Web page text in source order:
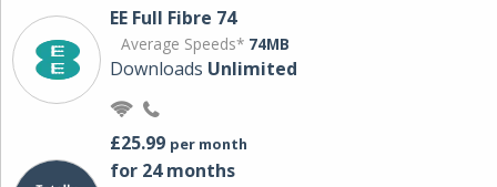
EE Full Fibre 74
Average Speeds* 74MB
Downloads Unlimited
£25.99 per month
for 24 months